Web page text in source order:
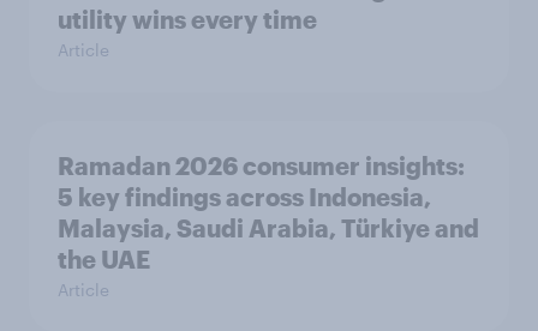
utility wins every time
Article
Ramadan 2026 consumer insights:
5 key findings across Indonesia,
Malaysia, Saudi Arabia, Türkiye and
the UAE
Article